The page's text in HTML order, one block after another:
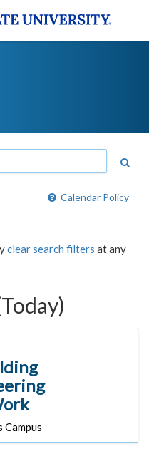
Calendar Policy
clear search filters at any
Campus